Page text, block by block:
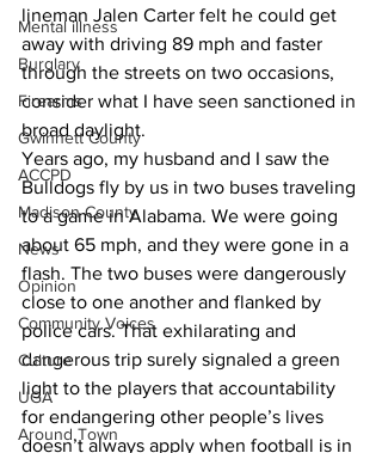
Mental illness
Burglary
Firearms
Gwinnett County
ACCPD
Madison County
News
Opinion
Community Voices
Culture
UGA
Around Town
lineman Jalen Carter felt he could get
away with driving 89 mph and faster
through the streets on two occasions,
consider what I have seen sanctioned in
broad daylight.
Years ago, my husband and I saw the
Bulldogs fly by us in two buses traveling
to a game in Alabama. We were going
about 65 mph, and they were gone in a
flash. The two buses were dangerously
close to one another and flanked by
police cars. That exhilarating and
dangerous trip surely signaled a green
light to the players that accountability
for endangering other people’s lives
doesn’t always apply when football is in